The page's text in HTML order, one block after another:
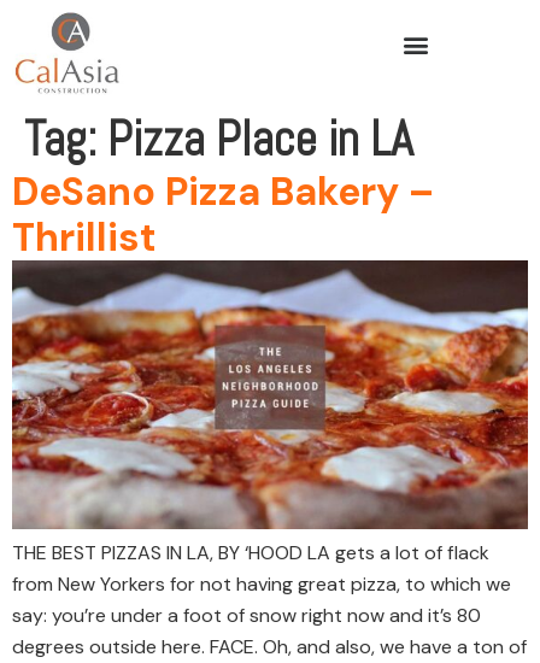
Tag: Pizza Place in LA
DeSano Pizza Bakery –
Thrillist
THE BEST PIZZAS IN LA, BY ‘HOOD LA gets a lot of flack
from New Yorkers for not having great pizza, to which we
say: you’re under a foot of snow right now and it’s 80
degrees outside here. FACE. Oh, and also, we have a ton of